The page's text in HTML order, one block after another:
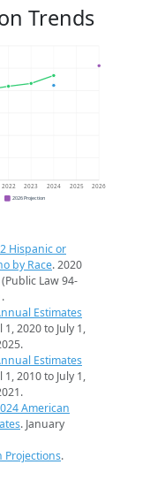
Trends
2022 2023 2024 2025 2026
2026 Projection
Hispanic or
by Race. 2020
Law 94-
Estimates
1, 2020 to July 1,
Estimates
1, 2010 to July 1,
American
. January
Projections.